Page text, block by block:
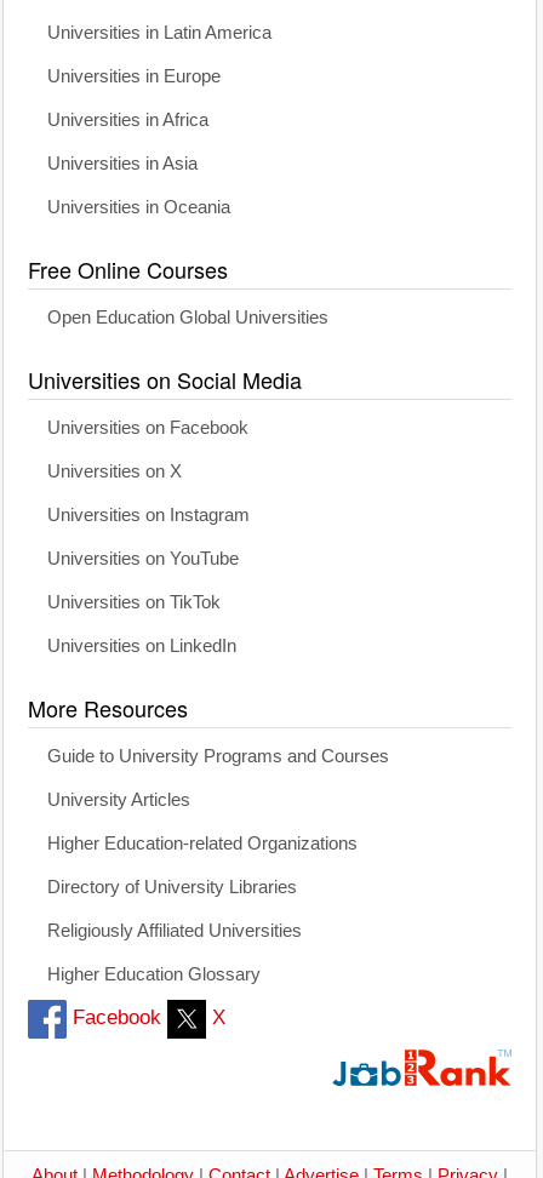
Universities in Latin America
Universities in Europe
Universities in Africa
Universities in Asia
Universities in Oceania
Free Online Courses
Open Education Global Universities
Universities on Social Media
Universities on Facebook
Universities on X
Universities on Instagram
Universities on YouTube
Universities on TikTok
Universities on LinkedIn
More Resources
Guide to University Programs and Courses
University Articles
Higher Education-related Organizations
Directory of University Libraries
Religiously Affiliated Universities
Higher Education Glossary
Facebook X